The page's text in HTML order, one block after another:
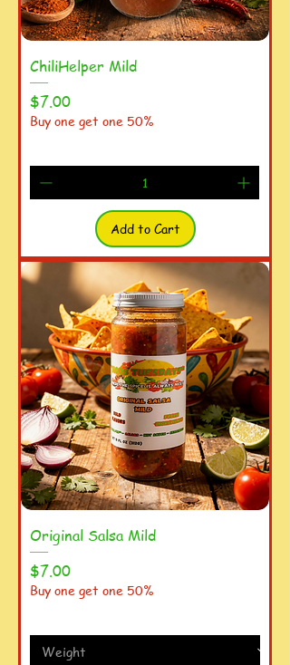
ChiliHelper Mild
Price
$7.00
Buy one get one 50%
Add to Cart
Original Salsa Mild
Price
$7.00
Buy one get one 50%